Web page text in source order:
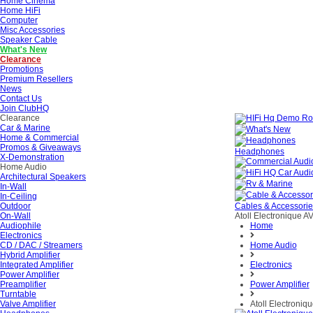
Home HiFi
Computer
Misc Accessories
Speaker Cable
What's New
Clearance
Promotions
Premium Resellers
News
Contact Us
Join ClubHQ
Clearance
Car & Marine
Home & Commercial
Promos & Giveaways
X-Demonstration
Home Audio
Architectural Speakers
In-Wall
In-Ceiling
Outdoor
On-Wall
Audiophile
Electronics
CD / DAC / Streamers
Hybrid Amplifier
Integrated Amplifier
Power Amplifier
Preamplifier
Turntable
Valve Amplifier
Headphones
Cables &
Atoll Electronique
Home
Home Audio
Electronics
Power Amplifier
Atoll